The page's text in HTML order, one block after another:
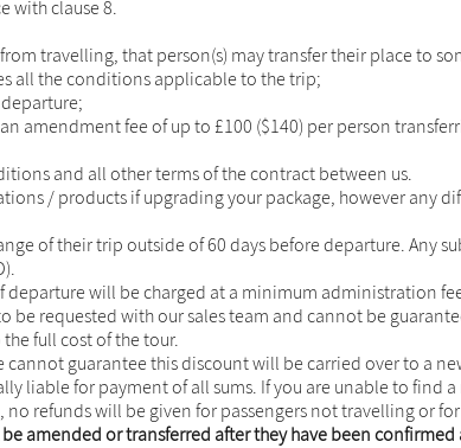
with clause 8.
travelling, that person(s) may transfer their place to
all the conditions applicable to the trip;
amendment fee of up to £100 ($140) per person
and all other terms of the contract between us.
/ products if upgrading your package, however any
of their trip outside of 60 days before departure. Any
will be charged at a minimum administration fee
be requested with our sales team and cannot be
the full cost of the tour.
guarantee this discount will be carried over to a
liable for payment of all sums. If you are unable to find
refunds will be given for passengers not travelling or
amended or transferred after they have been